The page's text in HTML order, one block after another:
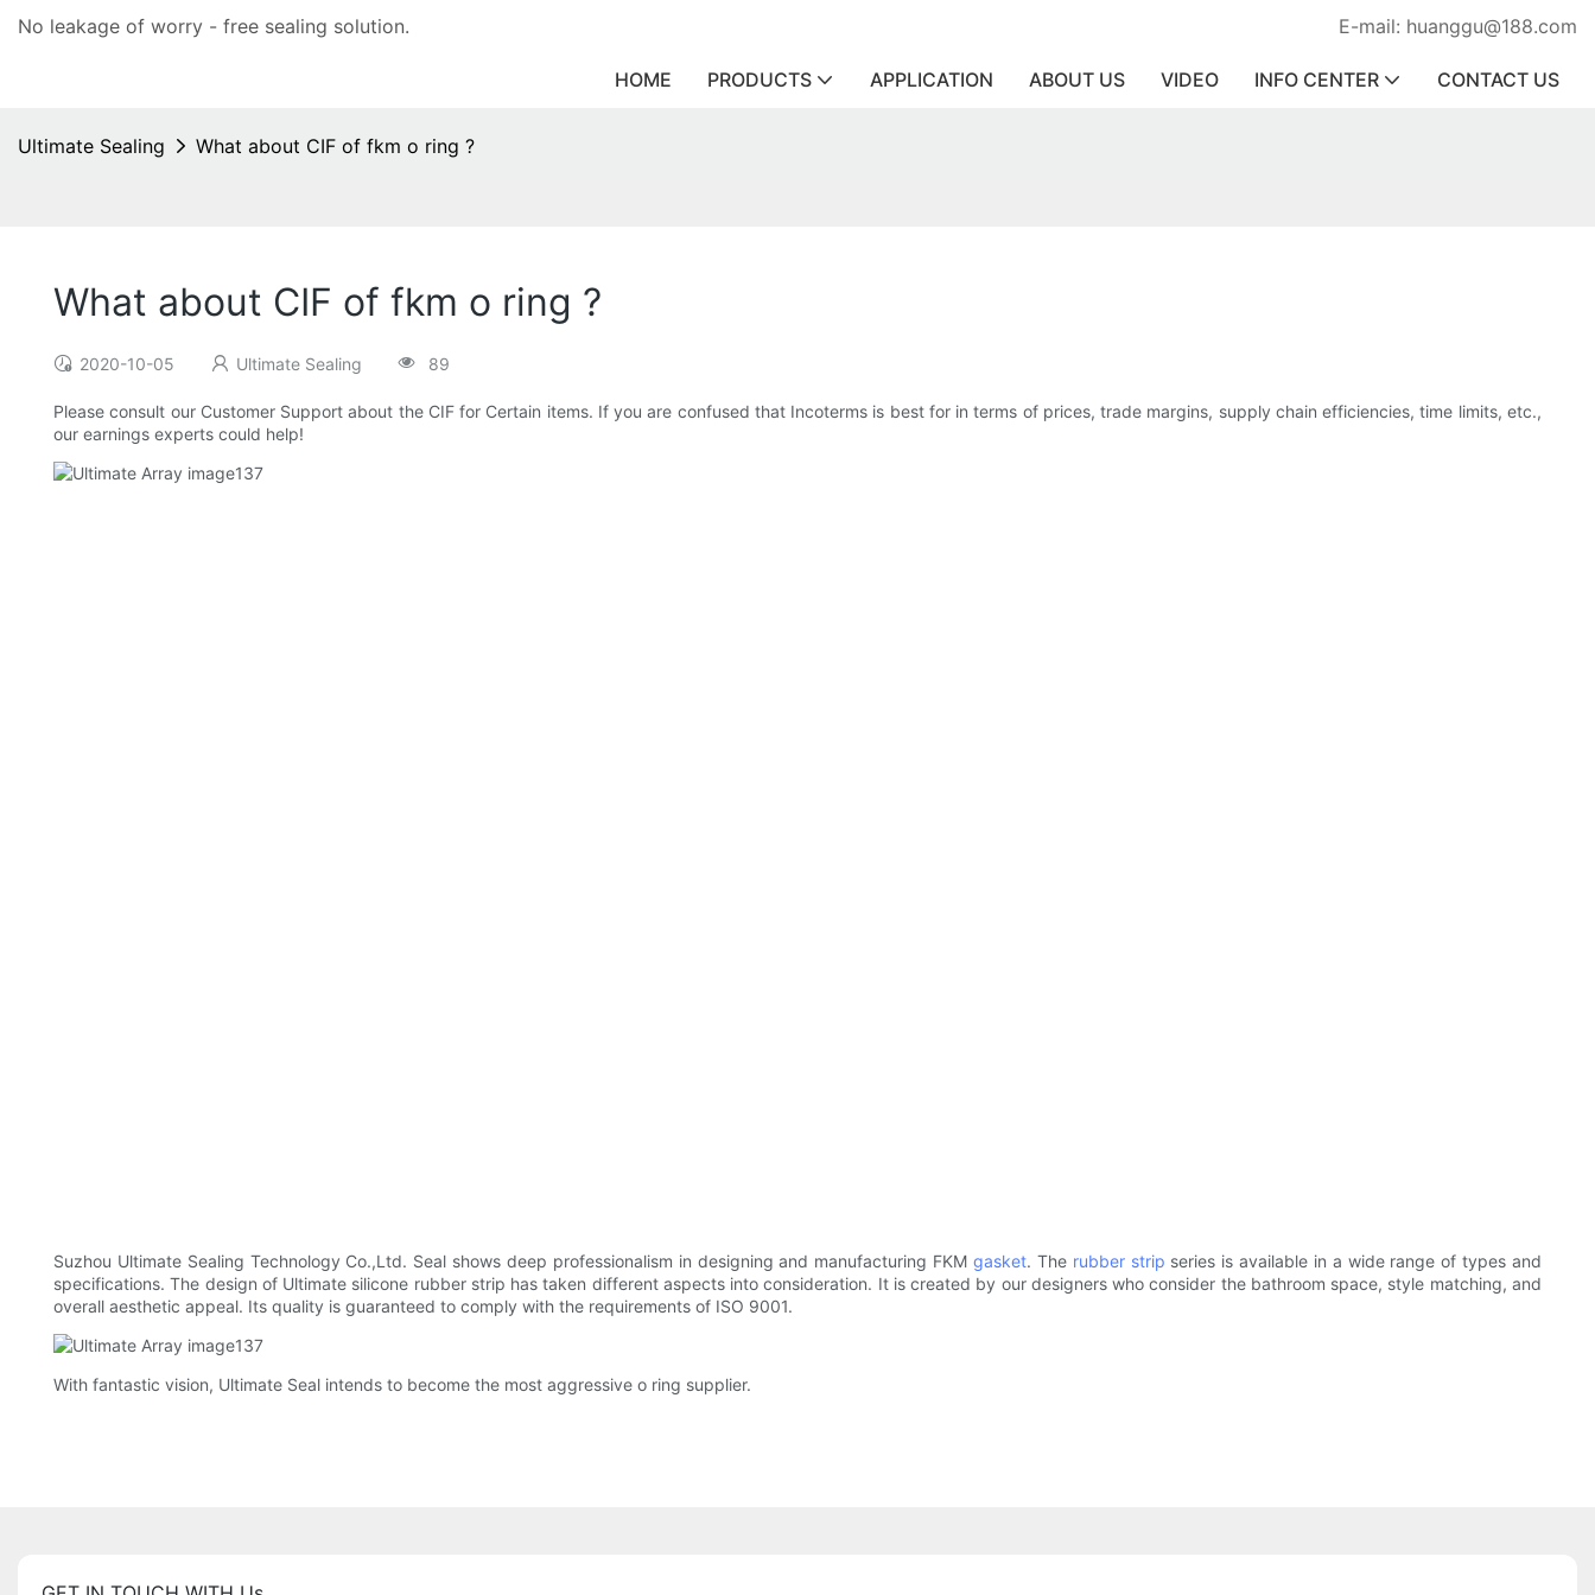
No leakage of worry - free sealing solution. E-mail: huanggu@188.com
HOME PRODUCTS APPLICATION ABOUT US VIDEO INFO CENTER CONTACT US
Ultimate Sealing What about CIF of fkm o ring ?
What about CIF of fkm o ring ?
2020-10-05 Ultimate Sealing 89
Please consult our Customer Support about the CIF for Certain items. If you are confused that Incoterms is best for in terms of prices, trade margins, supply chain efficiencies, time limits, etc.,
our earnings experts could help!
Suzhou Ultimate Sealing Technology Co.,Ltd. Seal shows deep professionalism in designing and manufacturing FKM gasket. The rubber strip series is available in a wide range of types and
specifications. The design of Ultimate silicone rubber strip has taken different aspects into consideration. It is created by our designers who consider the bathroom space, style matching, and
overall aesthetic appeal. Its quality is guaranteed to comply with the requirements of ISO 9001.
With fantastic vision, Ultimate Seal intends to become the most aggressive o ring supplier.